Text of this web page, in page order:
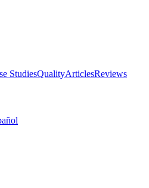
StudiesQualityArticlesReviews